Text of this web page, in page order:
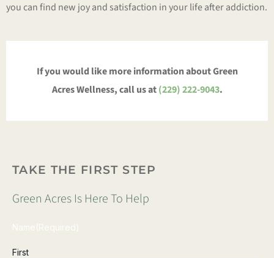
you can find new joy and satisfaction in your life after addiction.
If you would like more information about Green
Acres Wellness, call us at(229) 222-9043.
TAKE THE FIRST STEP
Green Acres Is Here To Help
Name(Required)
First